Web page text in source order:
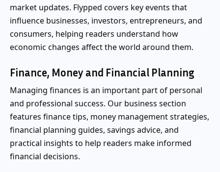
market updates. Flypped covers key events that
influence businesses, investors, entrepreneurs, and
consumers, helping readers understand how
economic changes affect the world around them.
Finance, Money and Financial Planning
Managing finances is an important part of personal
and professional success. Our business section
features finance tips, money management strategies,
financial planning guides, savings advice, and
practical insights to help readers make informed
financial decisions.